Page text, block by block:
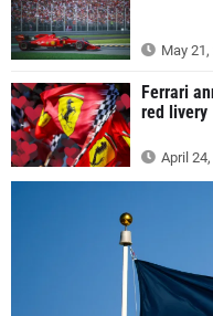
May
Ferrari
red livery
April